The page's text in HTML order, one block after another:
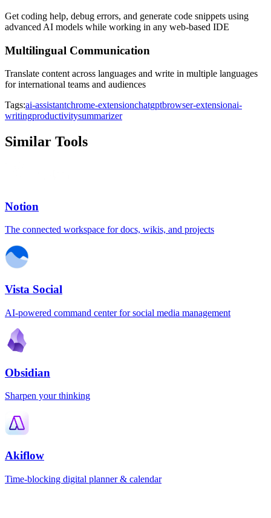
Get coding help, debug errors, and generate code snippets using
advanced AI models while working in any web-based IDE
Multilingual Communication
Translate content across languages and write in multiple languages
for international teams and audiences
Tags:ai-assistantchrome-extensionchatgptbrowser-extensionai-
writingproductivitysummarizer
Similar Tools
Notion
The connected workspace for docs, wikis, and projects
Vista Social
AI-powered command center for social media management
Obsidian
Sharpen your thinking
Akiflow
Time-blocking digital planner & calendar